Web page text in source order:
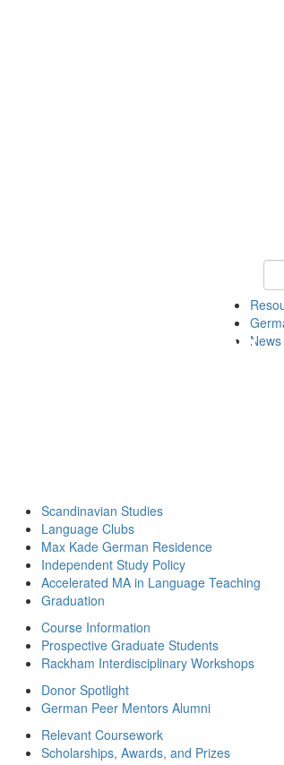
News
Scandinavian Studies
Language Clubs
Max Kade German Residence
Independent Study Policy
Accelerated MA in Language Teaching
Graduation
Course Information
Prospective Graduate Students
Rackham Interdisciplinary Workshops
Donor Spotlight
German Peer Mentors Alumni
Relevant Coursework
Scholarships, Awards, and Prizes